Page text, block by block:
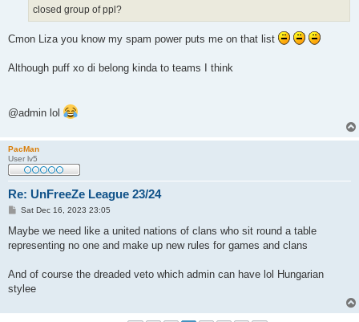
closed group of ppl?
Cmon Liza you know my spam power puts me on that list
Although puff xo di belong kinda to teams I think
@admin lol
PacMan
User lv5
Re: UnFreeZe League 23/24
P
s
Sat Dec 16, 2023 23:05
Maybe we need like a united nations of clans who sit round a table
representing no one and make up new rules for games and clans
And of course the dreaded veto which admin can have lol Hungarian
stylee